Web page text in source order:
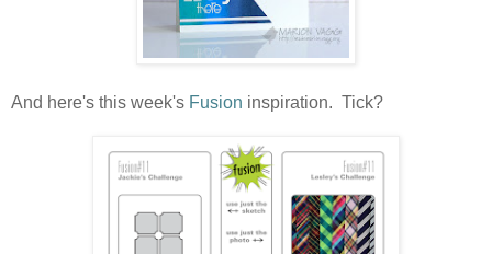
And here's this week's Fusion inspiration. Tick?